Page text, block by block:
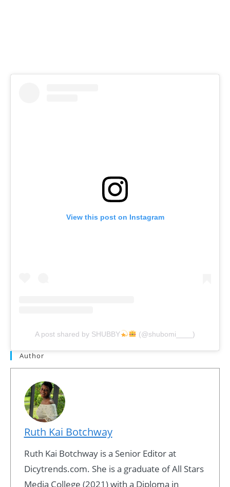
View this post on Instagram
A post shared by SHUBBY (@shubomi____)
Author
Ruth Kai Botchway
Ruth Kai Botchway is a Senior Editor at
Dicytrends.com. She is a graduate of All Stars
Media College (2021) with a Diploma in